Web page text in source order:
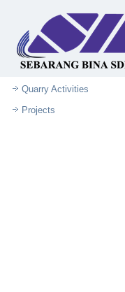
Quarry Activities
Projects